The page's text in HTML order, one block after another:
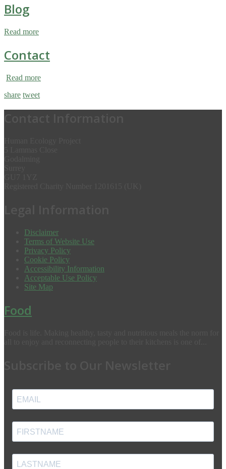
Blog
Read more
Contact
Read more
share tweet
Disclaimer
Terms of Website Use
Privacy Policy
Cookie Policy
Accessibility Information
Acceptable Use Policy
Site Map
Food